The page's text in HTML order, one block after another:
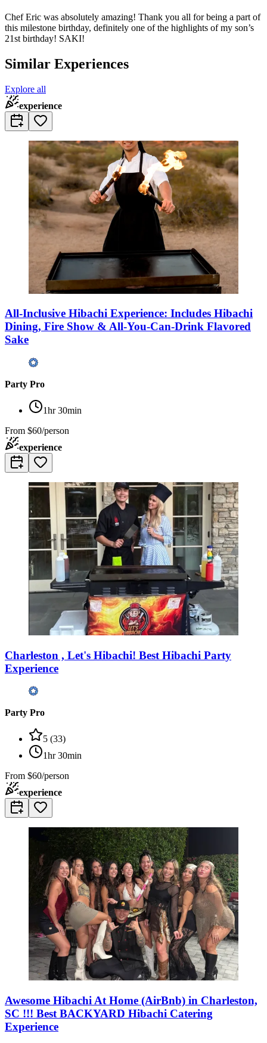
Chef Eric was absolutely amazing! Thank you all for being a part of
this milestone birthday, definitely one of the highlights of my son’s
21st birthday! SAKI!
Similar Experiences
Explore all
experience
All-Inclusive Hibachi Experience: Includes Hibachi
Dining, Fire Show & All-You-Can-Drink Flavored
Sake
Party Pro
1hr 30min
From $60/person
experience
Charleston , Let's Hibachi! Best Hibachi Party
Experience
Party Pro
5 (33)
1hr 30min
From $60/person
experience
Awesome Hibachi At Home (AirBnb) in Charleston,
SC !!! Best BACKYARD Hibachi Catering
Experience